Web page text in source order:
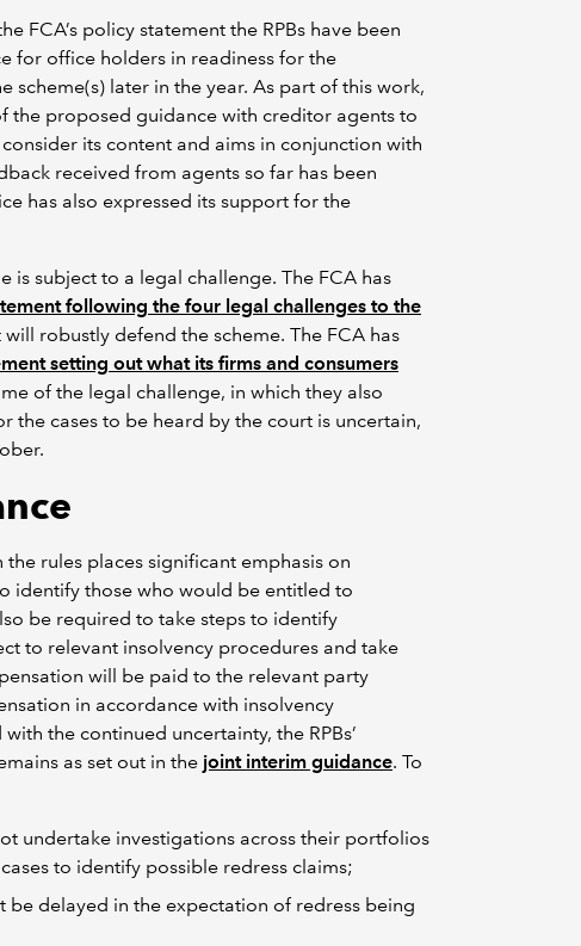
FCA’s policy statement the RPBs have been
for office holders in readiness for the
scheme(s) later in the year. As part of this work,
the proposed guidance with creditor agents to
its content and aims in conjunction with
received from agents so far has been
has also expressed its support for the
is subject to a legal challenge. The FCA has
following the four legal challenges to the
robustly defend the scheme. The FCA has
setting out what its firms and consumers
of the legal challenge, in which they also
the cases to be heard by the court is uncertain,
the rules places significant emphasis on
identify those who would be entitled to
be required to take steps to identify
to relevant insolvency procedures and take
will be paid to the relevant party
in accordance with insolvency
the continued uncertainty, the RPBs’
as set out in the joint interim guidance. To
undertake investigations across their portfolios
to identify possible redress claims;
be delayed in the expectation of redress being